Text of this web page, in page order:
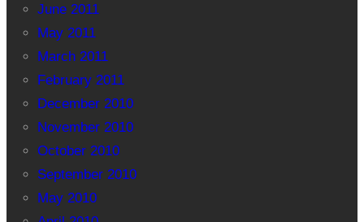
June 2011
May 2011
March 2011
February 2011
December 2010
November 2010
October 2010
September 2010
May 2010